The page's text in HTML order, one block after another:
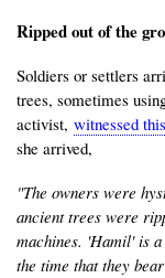
Ripped out of the
Soldiers or settlers
trees, sometimes
activist, witnessed
she arrived,
"The owners were
ancient trees were
machines. 'Hamil' is
the time that they